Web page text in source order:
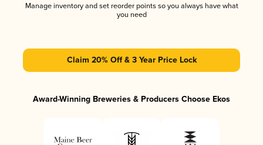
Manage inventory and set reorder points so you always have what
you need
Claim 20% Off & 3 Year Price Lock
Award-Winning Breweries & Producers Choose Ekos